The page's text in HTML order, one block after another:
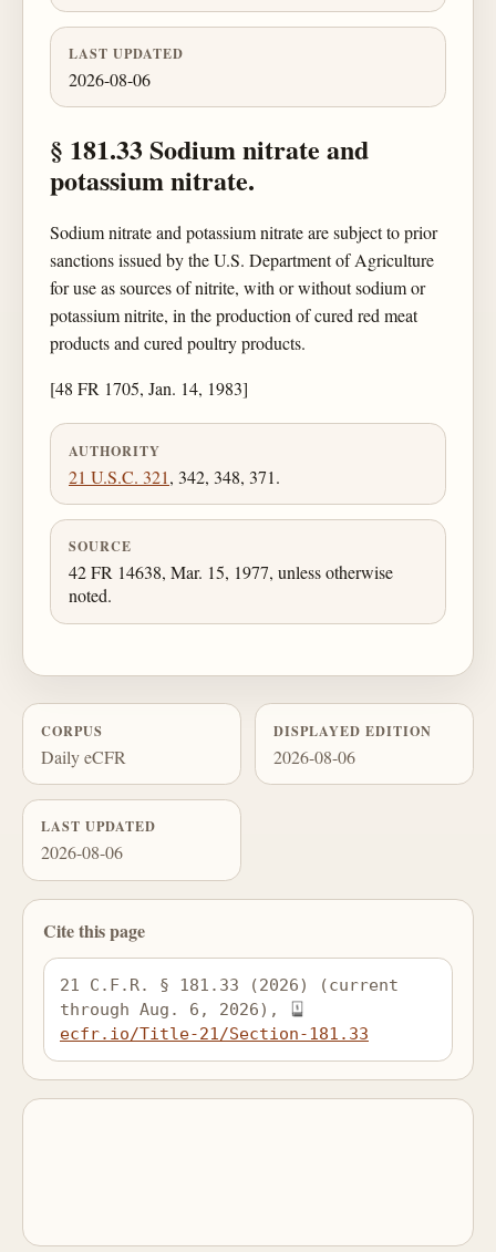
LAST UPDATED
2026-08-06
§ 181.33 Sodium nitrate and
potassium nitrate.
Sodium nitrate and potassium nitrate are subject to prior
sanctions issued by the U.S. Department of Agriculture
for use as sources of nitrite, with or without sodium or
potassium nitrite, in the production of cured red meat
products and cured poultry products.
[48 FR 1705, Jan. 14, 1983]
AUTHORITY
21 U.S.C. 321, 342, 348, 371.
SOURCE
42 FR 14638, Mar. 15, 1977, unless otherwise
noted.
CORPUS
Daily eCFR
DISPLAYED EDITION
2026-08-06
LAST UPDATED
2026-08-06
Cite this page
21 C.F.R. § 181.33 (2026) (current
through Aug. 6, 2026),
ecfr.io/Title-21/Section-181.33